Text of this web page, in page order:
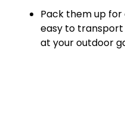
Pack them up for
easy to transport
at your outdoor